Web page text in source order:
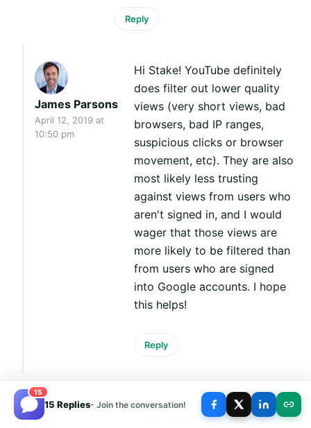
15
15 Replies- Join the conversation!
Reply
James Parsons
April 12, 2019 at
10:50 pm
Hi Stake! YouTube definitely
does filter out lower quality
views (very short views, bad
browsers, bad IP ranges,
suspicious clicks or browser
movement, etc). They are also
most likely less trusting
against views from users who
aren't signed in, and I would
wager that those views are
more likely to be filtered than
from users who are signed
into Google accounts. I hope
this helps!
Reply
Is it true that when you don't